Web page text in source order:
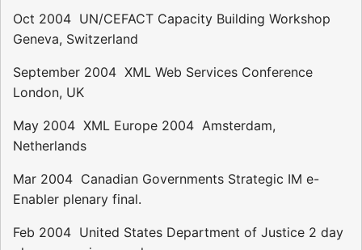
Oct 2004  UN/CEFACT Capacity Building Workshop 
Geneva, Switzerland
September 2004  XML Web Services Conference 
London, UK
May 2004  XML Europe 2004  Amsterdam,
Netherlands
Mar 2004  Canadian Governments Strategic IM e-
Enabler plenary final.
Feb 2004  United States Department of Justice 2 day